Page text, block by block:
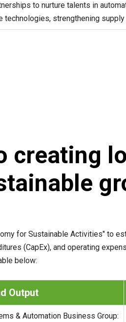
to nurture talents in
technologies, strengthening
creating
for Sustainable Activities" to
(CapEx), and operating
below:
Output
& Automation Business Group: